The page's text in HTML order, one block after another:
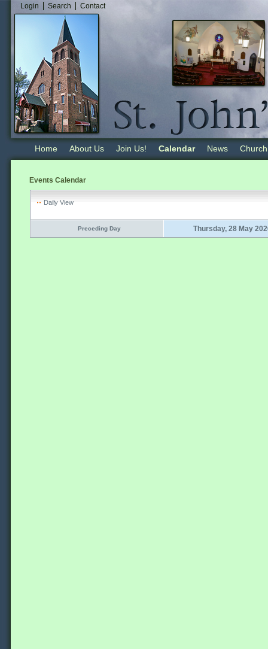
Login Search Contact
Home About Us Join Us! Calendar News
Events Calendar
Daily View
Preceding Day Thursday, 28 May